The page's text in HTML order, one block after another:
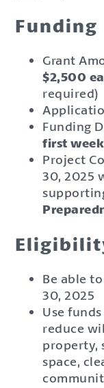
Funding
Grant
$2,500
required)
Funding
first
Project
30, 2025
Be able
30, 2025
Use
reduce
property,
space,